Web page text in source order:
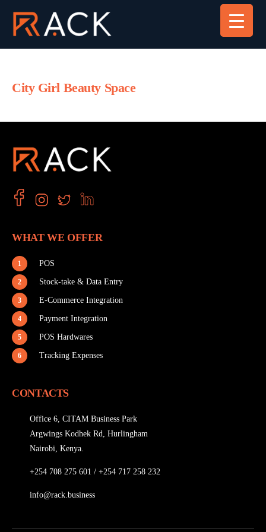
City Girl Beauty Space
WHAT WE OFFER
1 POS
2 Stock-take & Data Entry
3 E-Commerce Integration
4 Payment Integration
5 POS Hardwares
6 Tracking Expenses
CONTACTS
Office 6, CITAM Business Park
Argwings Kodhek Rd, Hurlingham
Nairobi, Kenya.
+254 708 275 601 / +254 717 258 232
info@rack.business